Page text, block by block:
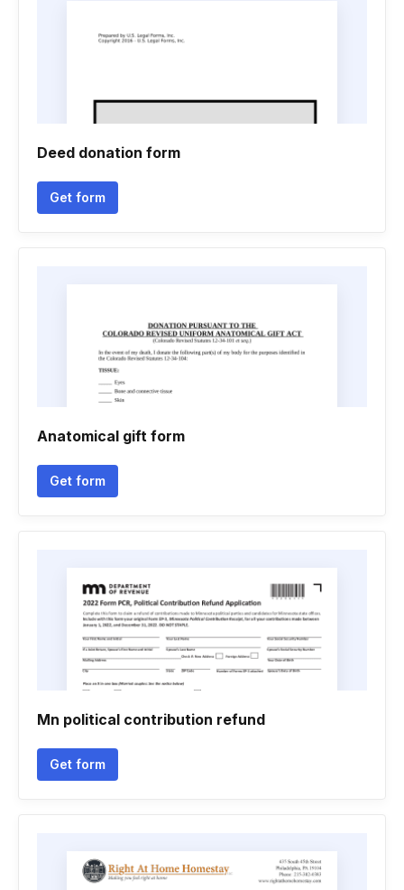
Deed donation form
Get form
Anatomical gift form
Get form
Mn political contribution refund
Get form